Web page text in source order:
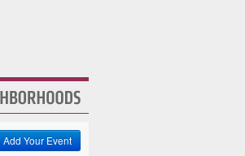
Add Your Event